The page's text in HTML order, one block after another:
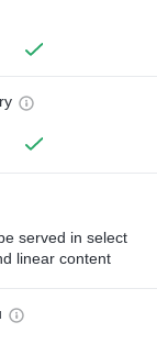
served in select
linear content